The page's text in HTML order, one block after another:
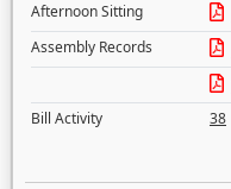
Afternoon Sitting
Assembly Records
Bill Activity
38